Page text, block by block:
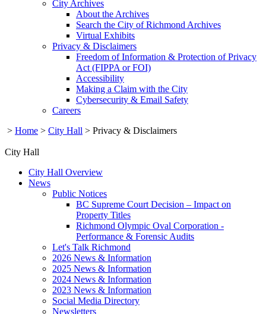
City Archives
About the Archives
Search the City of Richmond Archives
Virtual Exhibits
Privacy & Disclaimers
Freedom of Information & Protection of Privacy
Act (FIPPA or FOI)
Accessibility
Making a Claim with the City
Cybersecurity & Email Safety
Careers
> Home > City Hall > Privacy & Disclaimers
City Hall
City Hall Overview
News
Public Notices
BC Supreme Court Decision – Impact on
Property Titles
Richmond Olympic Oval Corporation -
Performance & Forensic Audits
Let's Talk Richmond
2026 News & Information
2025 News & Information
2024 News & Information
2023 News & Information
Social Media Directory
Newsletters